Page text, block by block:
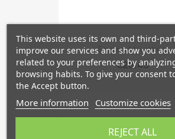
Engine Mounting
€28.46
This website uses its own and third-
improve our services and show you
related to your preferences by
browsing habits. To give your consent
the Accept button.
More information Customize cookies
REJECT ALL